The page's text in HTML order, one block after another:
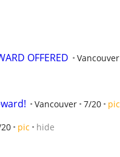
OFFERED Vancouver
Vancouver 7/20 pic
pic hide